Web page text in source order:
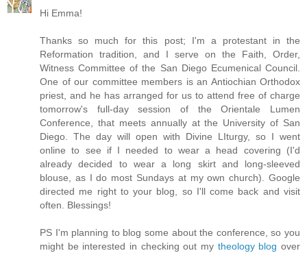
Hi Emma!
Thanks so much for this post; I'm a protestant in the
Reformation tradition, and I serve on the Faith, Order,
Witness Committee of the San Diego Ecumenical Council.
One of our committee members is an Antiochian Orthodox
priest, and he has arranged for us to attend free of charge
tomorrow's full-day session of the Orientale Lumen
Conference, that meets annually at the University of San
Diego. The day will open with Divine LIturgy, so I went
online to see if I needed to wear a head covering (I'd
already decided to wear a long skirt and long-sleeved
blouse, as I do most Sundays at my own church). Google
directed me right to your blog, so I'll come back and visit
often. Blessings!
PS I'm planning to blog some about the conference, so you
might be interested in checking out my theology blog over